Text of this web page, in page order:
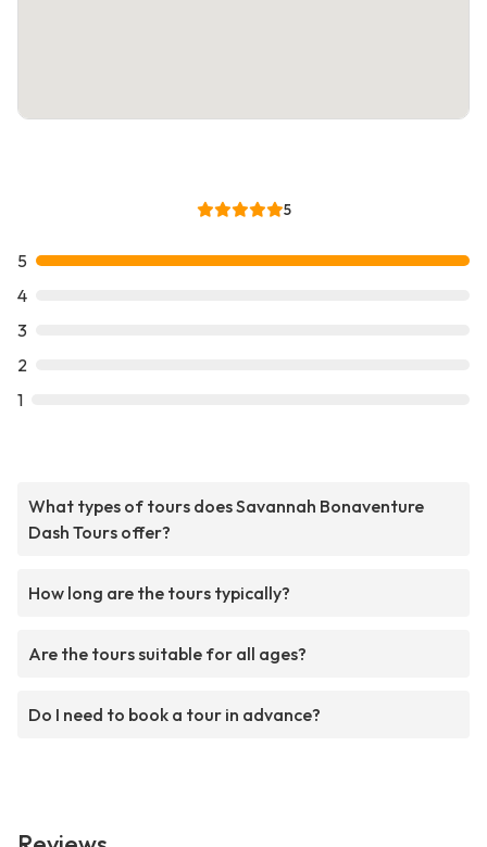
5
5
4
3
2
1
What types of tours does Savannah Bonaventure
Dash Tours offer?
How long are the tours typically?
Are the tours suitable for all ages?
Do I need to book a tour in advance?